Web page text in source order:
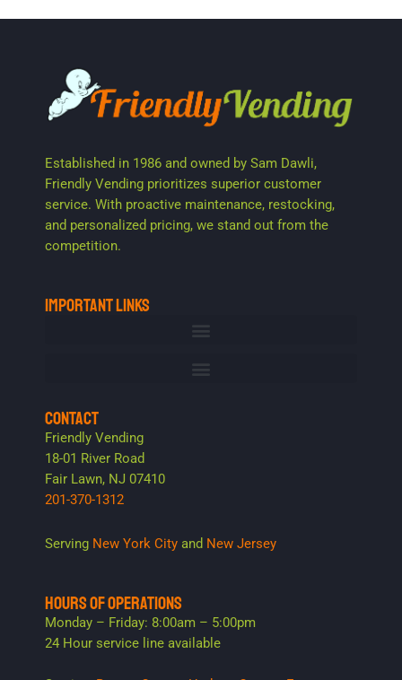
Established in 1986 and owned by Sam Dawli,
Friendly Vending prioritizes superior customer
service. With proactive maintenance, restocking,
and personalized pricing, we stand out from the
competition.
IMPORTANT LINKS
CONTACT
Friendly Vending
18-01 River Road
Fair Lawn, NJ 07410
201-370-1312
Serving New York City and New Jersey
HOURS OF OPERATIONS
Monday – Friday: 8:00am – 5:00pm
24 Hour service line available